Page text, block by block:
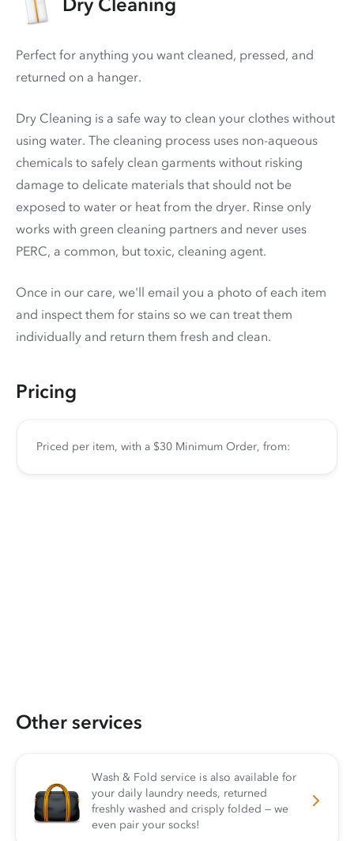
Perfect for anything you want cleaned, pressed, and
returned on a hanger.
Dry Cleaning is a safe way to clean your clothes without
using water. The cleaning process uses non-aqueous
chemicals to safely clean garments without risking
damage to delicate materials that should not be
exposed to water or heat from the dryer. Rinse only
works with green cleaning partners and never uses
PERC, a common, but toxic, cleaning agent.
Once in our care, we'll email you a photo of each item
and inspect them for stains so we can treat them
individually and return them fresh and clean.
Pricing
Priced per item, with a $30 Minimum Order, from:
Other services
Wash & Fold service is also available for
your daily laundry needs, returned
freshly washed and crisply folded — we
even pair your socks!